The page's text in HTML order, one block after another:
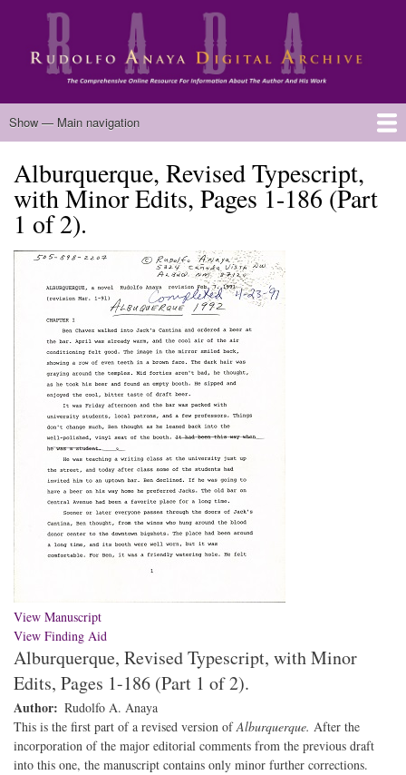
Skip
main
content
Main
Show — Main navigation
Home
Biography
Chicano Literature
Manuscripts
Published Works
Anaya Resources
Oral Histories
Text Analysis
About
Alburquerque, Revised Typescript,
with Minor Edits, Pages 1-186 (Part
1 of 2).
View Manuscript
View Finding Aid
Alburquerque, Revised Typescript, with Minor
Edits, Pages 1-186 (Part 1 of 2).
Author
Rudolfo A. Anaya
This is the first part of a revised version ofAlburquerque. After the
incorporation of the major editorial comments from the previous draft
into this one, the manuscript contains only minor further corrections.